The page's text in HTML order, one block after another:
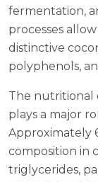
fermentation,
processes
distinctive
polyphenols,
The nutritional
plays a major
Approximately
composition in
triglycerides,